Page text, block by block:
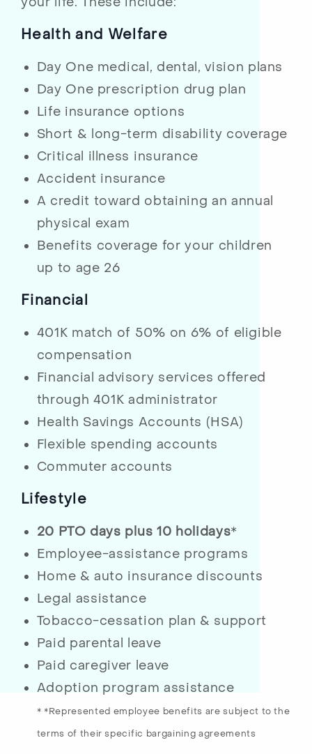
Health and Welfare
Day One medical, dental, vision plans
Day One prescription drug plan
Life insurance options
Short & long-term disability coverage
Critical illness insurance
Accident insurance
A credit toward obtaining an annual
physical exam
Benefits coverage for your children
up to age 26
Financial
401K match of 50% on 6% of eligible
compensation
Financial advisory services offered
through 401K administrator
Health Savings Accounts (HSA)
Flexible spending accounts
Commuter accounts
Lifestyle
20 PTO days plus 10 holidays*
Employee-assistance programs
Home & auto insurance discounts
Legal assistance
Tobacco-cessation plan & support
Paid parental leave
Paid caregiver leave
Adoption program assistance
* *Represented employee benefits are subject to the
terms of their specific bargaining agreements